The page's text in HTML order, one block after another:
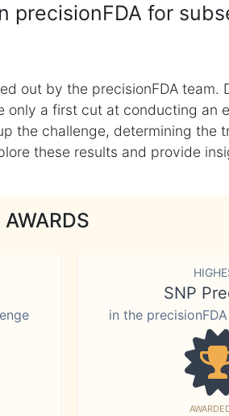
precisionFDA for
out by the precisionFDA team.
a first cut at conducting an
the challenge, determining the
these results and provide
SNP
in the